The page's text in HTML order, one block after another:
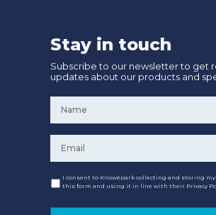
Stay in touch
Subscribe to our newsletter to get
updates about our products and
Consent
I consent to Knowepark collecting and storing
this form and using it in line with their Privacy